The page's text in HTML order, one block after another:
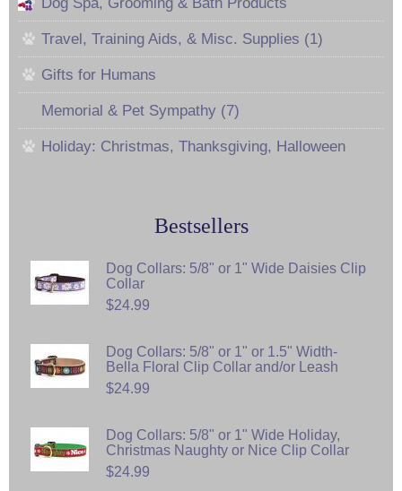
Travel, Training Aids, & Misc. Supplies (1)
Gifts for Humans
Memorial & Pet Sympathy (7)
Holiday: Christmas, Thanksgiving, Halloween
Bestsellers
Dog Collars: 5/8" or 1" Wide Daisies Clip
Collar
$24.99
Dog Collars: 5/8" or 1" or 1.5" Width-
Bella Floral Clip Collar and/or Leash
$24.99
Dog Collars: 5/8" or 1" Wide Holiday,
Christmas Naughty or Nice Clip Collar
$24.99